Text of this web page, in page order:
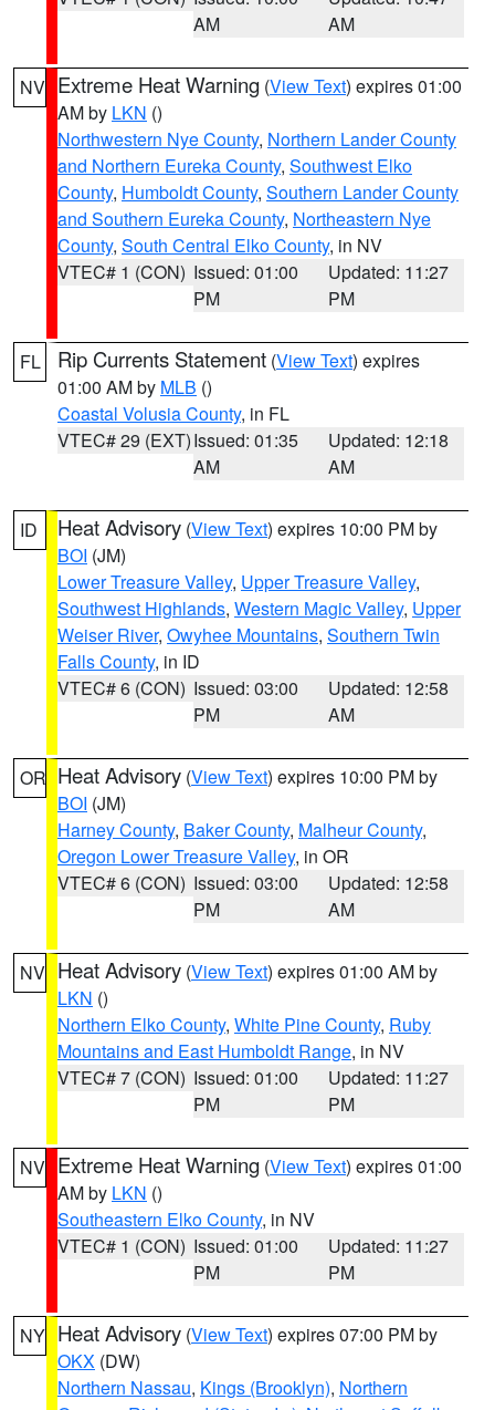
AM
AM
NV Extreme Heat Warning (View Text) expires 01:00
AM by LKN ()
Northwestern Nye County, Northern Lander County
and Northern Eureka County, Southwest Elko
County, Humboldt County, Southern Lander County
and Southern Eureka County, Northeastern Nye
County, South Central Elko County, in NV
VTEC# 1 (CON) Issued: 01:00
PM
Updated: 11:27
PM
FL Rip Currents Statement (View Text) expires
01:00 AM by MLB ()
Coastal Volusia County, in FL
VTEC# 29 (EXT)Issued: 01:35
AM
Updated: 12:18
AM
ID Heat Advisory (View Text) expires 10:00 PM by
BOI (JM)
Lower Treasure Valley, Upper Treasure Valley,
Southwest Highlands, Western Magic Valley, Upper
Weiser River, Owyhee Mountains, Southern Twin
Falls County, in ID
VTEC# 6 (CON) Issued: 03:00
PM
Updated: 12:58
AM
OR Heat Advisory (View Text) expires 10:00 PM by
BOI (JM)
Harney County, Baker County, Malheur County,
Oregon Lower Treasure Valley, in OR
VTEC# 6 (CON) Issued: 03:00
PM
Updated: 12:58
AM
NV Heat Advisory (View Text) expires 01:00 AM by
LKN ()
Northern Elko County, White Pine County, Ruby
Mountains and East Humboldt Range, in NV
VTEC# 7 (CON) Issued: 01:00
PM
Updated: 11:27
PM
NV Extreme Heat Warning (View Text) expires 01:00
AM by LKN ()
Southeastern Elko County, in NV
VTEC# 1 (CON) Issued: 01:00
PM
Updated: 11:27
PM
NY Heat Advisory (View Text) expires 07:00 PM by
OKX (DW)
Northern Nassau, Kings (Brooklyn), Northern